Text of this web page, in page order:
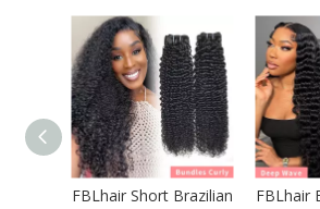
FBLhair Brazilian Deep
FBLhair